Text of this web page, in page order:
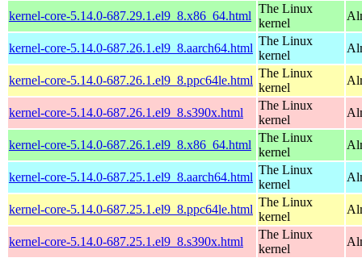
kernel-core-5.14.0-687.29.1.el9_8.x86_64.html
The Linux
kernel
kernel-core-5.14.0-687.26.1.el9_8.aarch64.html
The Linux
kernel
kernel-core-5.14.0-687.26.1.el9_8.ppc64le.html
The Linux
kernel
kernel-core-5.14.0-687.26.1.el9_8.s390x.html
The Linux
kernel
kernel-core-5.14.0-687.26.1.el9_8.x86_64.html
The Linux
kernel
kernel-core-5.14.0-687.25.1.el9_8.aarch64.html
The Linux
kernel
kernel-core-5.14.0-687.25.1.el9_8.ppc64le.html
The Linux
kernel
kernel-core-5.14.0-687.25.1.el9_8.s390x.html
The Linux
kernel